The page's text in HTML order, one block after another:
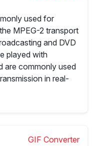
used for
MPEG-2 transport
and DVD
played with
are commonly used
in real-
GIF Converter